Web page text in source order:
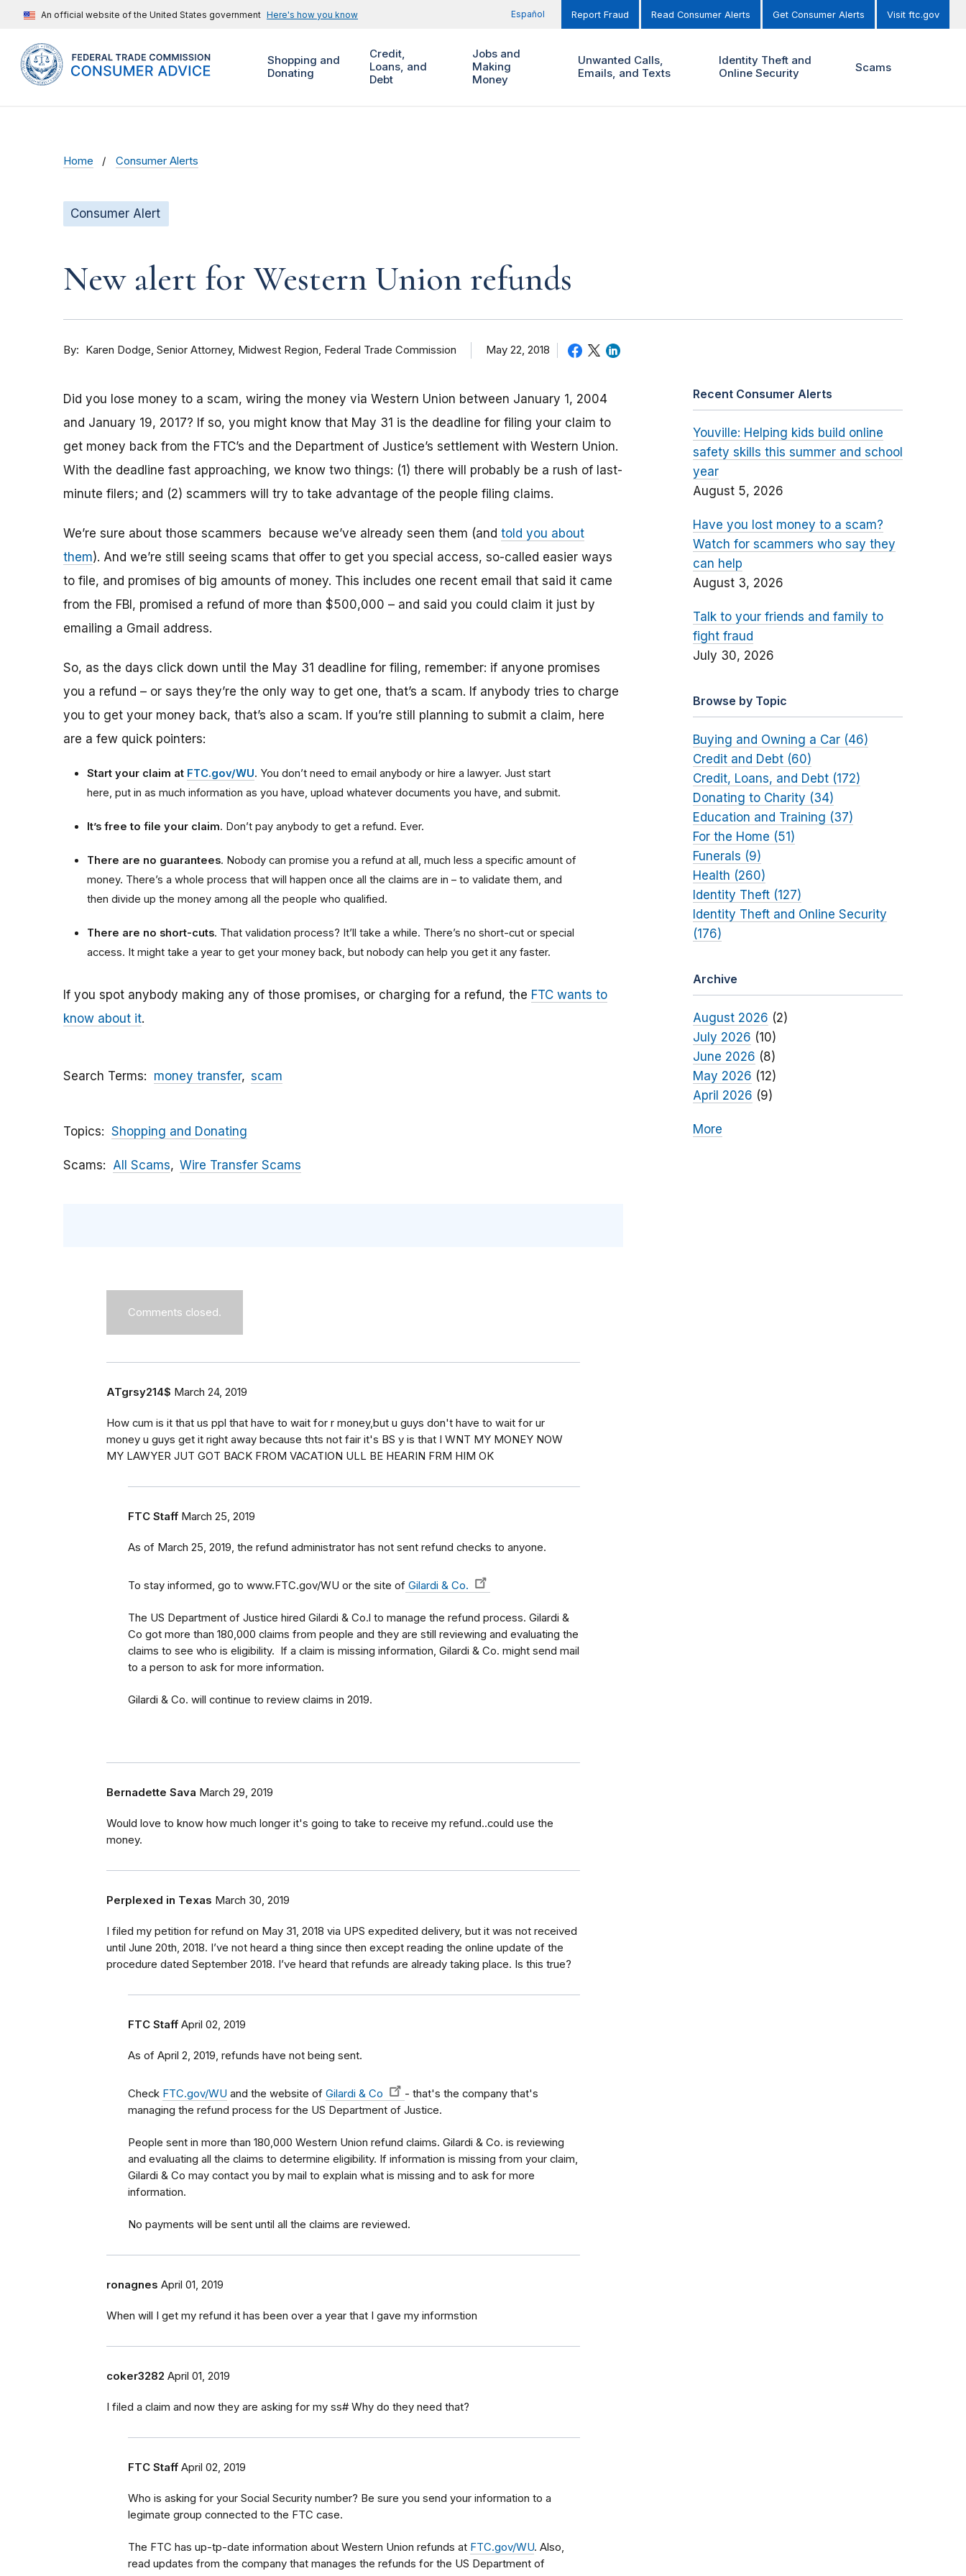
An official website of the United States government Here's how you know Español Report Fraud Read Consumer Alerts Get Consumer Alerts Visit ftc.gov
Shopping and
Donating
Credit,
Loans, and
Debt
Jobs and
Making
Money
Unwanted Calls,
Emails, and Texts
Identity Theft and
Online Security
Scams
Home Consumer Alerts
Consumer Alert
New alert for Western Union refunds
By Karen Dodge Senior Attorney, Midwest Region, Federal Trade Commission May 22, 2018
Did you lose money to a scam, wiring the money via Western Union between January 1, 2004
and January 19, 2017? If so, you might know that May 31 is the deadline for filing your claim to
get money back from the FTC’s and the Department of Justice’s settlement with Western Union.
With the deadline fast approaching, we know two things: (1) there will probably be a rush of last-
minute filers; and (2) scammers will try to take advantage of the people filing claims.
We’re sure about those scammers because we’ve already seen them (and told you about
them). And we’re still seeing scams that offer to get you special access, so-called easier ways
to file, and promises of big amounts of money. This includes one recent email that said it came
from the FBI, promised a refund of more than $500,000 – and said you could claim it just by
emailing a Gmail address.
So, as the days click down until the May 31 deadline for filing, remember: if anyone promises
you a refund – or says they’re the only way to get one, that’s a scam. If anybody tries to charge
you to get your money back, that’s also a scam. If you’re still planning to submit a claim, here
are a few quick pointers:
Start your claim at FTC.gov/WU. You don’t need to email anybody or hire a lawyer. Just start
here, put in as much information as you have, upload whatever documents you have, and submit.
It’s free to file your claim. Don’t pay anybody to get a refund. Ever.
There are no guarantees. Nobody can promise you a refund at all, much less a specific amount of
money. There’s a whole process that will happen once all the claims are in – to validate them, and
then divide up the money among all the people who qualified.
There are no short-cuts. That validation process? It’ll take a while. There’s no short-cut or special
access. It might take a year to get your money back, but nobody can help you get it any faster.
If you spot anybody making any of those promises, or charging for a refund, the FTC wants to
know about it.
Search Terms money transfer scam
Topics Shopping and Donating
Scams All Scams Wire Transfer Scams
Comments closed.
ATgrsy214$ March 24, 2019
How cum is it that us ppl that have to wait for r money,but u guys don't have to wait for ur
money u guys get it right away because thts not fair it's BS y is that I WNT MY MONEY NOW
MY LAWYER JUT GOT BACK FROM VACATION ULL BE HEARIN FRM HIM OK
FTC Staff March 25, 2019
As of March 25, 2019, the refund administrator has not sent refund checks to anyone.
To stay informed, go to www.FTC.gov/WU or the site of Gilardi & Co.
The US Department of Justice hired Gilardi & Co.l to manage the refund process. Gilardi &
Co got more than 180,000 claims from people and they are still reviewing and evaluating the
claims to see who is eligibility. If a claim is missing information, Gilardi & Co. might send mail
to a person to ask for more information.
Gilardi & Co. will continue to review claims in 2019.
Bernadette Sava March 29, 2019
Would love to know how much longer it's going to take to receive my refund..could use the
money.
Perplexed in Texas March 30, 2019
I filed my petition for refund on May 31, 2018 via UPS expedited delivery, but it was not received
until June 20th, 2018. I’ve not heard a thing since then except reading the online update of the
procedure dated September 2018. I’ve heard that refunds are already taking place. Is this true?
FTC Staff April 02, 2019
As of April 2, 2019, refunds have not being sent.
Check FTC.gov/WU and the website of Gilardi & Co
- that's the company that's
managing the refund process for the US Department of Justice.
People sent in more than 180,000 Western Union refund claims. Gilardi & Co. is reviewing
and evaluating all the claims to determine eligibility. If information is missing from your claim,
Gilardi & Co may contact you by mail to explain what is missing and to ask for more
information.
No payments will be sent until all the claims are reviewed.
ronagnes April 01, 2019
When will I get my refund it has been over a year that I gave my informstion
coker3282 April 01, 2019
I filed a claim and now they are asking for my ss# Why do they need that?
FTC Staff April 02, 2019
Who is asking for your Social Security number? Be sure you send your information to a
legimate group connected to the FTC case.
The FTC has up-tp-date information about Western Union refunds at FTC.gov/WU. Also,
read updates from the company that manages the refunds for the US Department of
Recent Consumer Alerts
Youville: Helping kids build online
safety skills this summer and school
year
August 5, 2026
Have you lost money to a scam?
Watch for scammers who say they
can help
August 3, 2026
Talk to your friends and family to
fight fraud
July 30, 2026
Browse by Topic
Buying and Owning a Car (46)
Credit and Debt (60)
Credit, Loans, and Debt (172)
Donating to Charity (34)
Education and Training (37)
For the Home (51)
Funerals (9)
Health (260)
Identity Theft (127)
Identity Theft and Online Security
(176)
Archive
August 2026 (2)
July 2026 (10)
June 2026 (8)
May 2026 (12)
April 2026 (9)
More